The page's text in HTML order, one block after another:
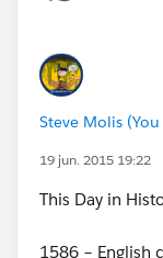
Steve Molis
19 jun. 2015 19:22
This Day in
1586 – English